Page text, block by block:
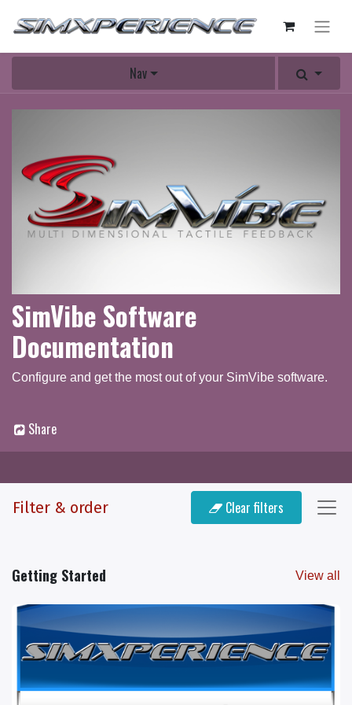
Nav
SimVibe Software
Documentation
Configure and get the most out of your SimVibe software.
Share
Filter & order Clear filters
Getting Started View all